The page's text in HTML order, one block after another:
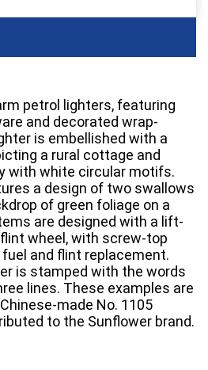
petrol lighters, featuring
and decorated wrap-
is embellished with a
a rural cottage and
with white circular motifs.
a design of two swallows
of green foliage on a
are designed with a lift-
wheel, with screw-top
and flint replacement.
is stamped with the words
lines. These examples are
made No. 1105
to the Sunflower brand.